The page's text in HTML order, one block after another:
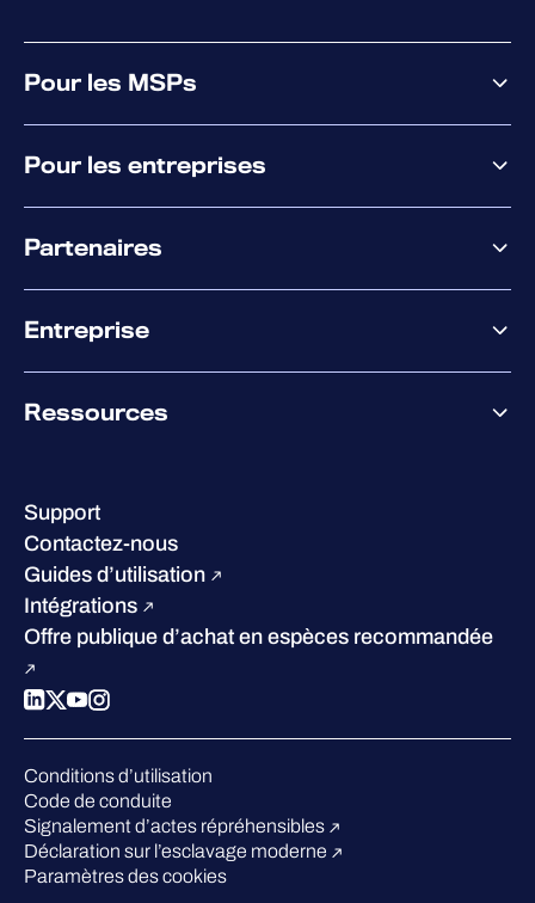
Pour les MSPs
Pour les entreprises
XM
XDR
Co-Sécurité
Partenaires
Accompagnement des partenaires
Co-Growth Community
Entreprise
Certifications et reconnaissances
Carrières
Développement durable
Concurrence
Ressources
Success stories
W/Labs
Blog
Podcasts
Événements
Webinars
Espace presse
Support
Contactez-nous
Guides d’utilisation
Intégrations
Offre publique d’achat en espèces recommandée
Conditions d’utilisation
Code de conduite
Signalement d’actes répréhensibles
Déclaration sur l’esclavage moderne
Paramètres des cookies